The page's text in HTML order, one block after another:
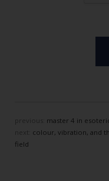
master 4 in
next: colour, vibration, and
field